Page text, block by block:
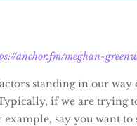
anchor.fm/meghan-
standing in our
if we are trying
example, say you want